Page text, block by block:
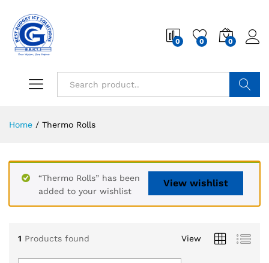
0 0 0
Home / Thermo Rolls
View wishlist
“Thermo Rolls” has been
added to your wishlist
1 Products found View